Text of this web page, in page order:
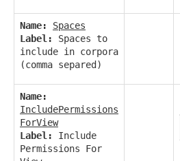
Name:
Spaces
Label:
Spaces to
include in corpora
(comma separed)
Name:
IncludePermissions
ForView
Label:
Include
Permissions For